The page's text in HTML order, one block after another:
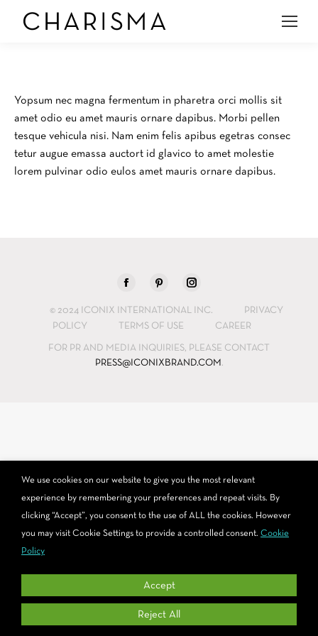
Yopsum nec magna fermentum in pharetra orci mollis sit
amet odio eu amet mauris ornare dapibus. Morbi pellen
tesque vehicula nisi. Nam enim felis apibus egetras consec
tetur augue emassa auctort id glavico to amet molestie
lorem pulvinar odio eulos amet mauris ornare dapibus.
Facebook
page
opens
in
new
Pinterest
page
opens
in
new
Instagram
page
opens
in
new
© 2024 ICONIX INTERNATIONAL INC.
PRIVACY
POLICY
TERMS OF USE CAREER
FOR PR AND MEDIA INQUIRIES, PLEASE CONTACT
PRESS@ICONIXBRAND.COM .
We use cookies on our website to give you the most relevant
experience by remembering your preferences and repeat visits. By
clicking “Accept”, you consent to the use of ALL the cookies. However
you may visit Cookie Settings to provide a controlled consent. Cookie
Policy
Accept
Reject All